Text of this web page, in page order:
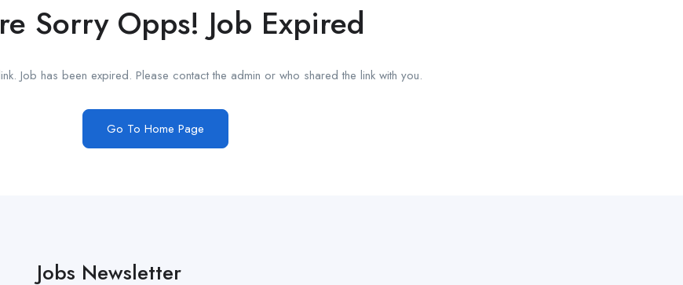
Sorry Opps! Job Expired
Job has been expired. Please contact the admin or who shared the link with you.
Go To Home Page
Jobs Newsletter